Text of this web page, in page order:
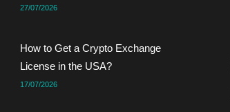
27/07/2026
How to Get a Crypto Exchange
License in the USA?
17/07/2026